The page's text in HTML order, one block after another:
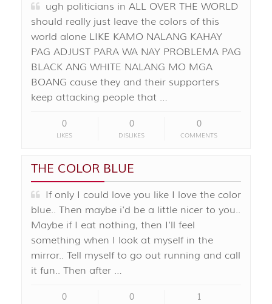
ugh politicians in ALL OVER THE WORLD
should really just leave the colors of this
world alone LIKE KAMO NALANG KAHAY
PAG ADJUST PARA WA NAY PROBLEMA PAG
BLACK ANG WHITE NALANG MO MGA
BOANG cause they and their supporters
keep attacking people that …
0
LIKES
0
DISLIKES
0
COMMENTS
THE COLOR BLUE
If only I could love you like I love the color
blue.. Then maybe i'd be a little nicer to you..
Maybe if I eat nothing, then I'll feel
something when I look at myself in the
mirror.. Tell myself to go out running and call
it fun.. Then after …
0 0 1